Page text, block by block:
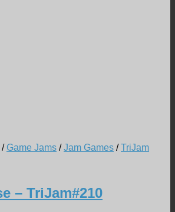
/ Game Jams /Jam Games /TriJam
– TriJam#210